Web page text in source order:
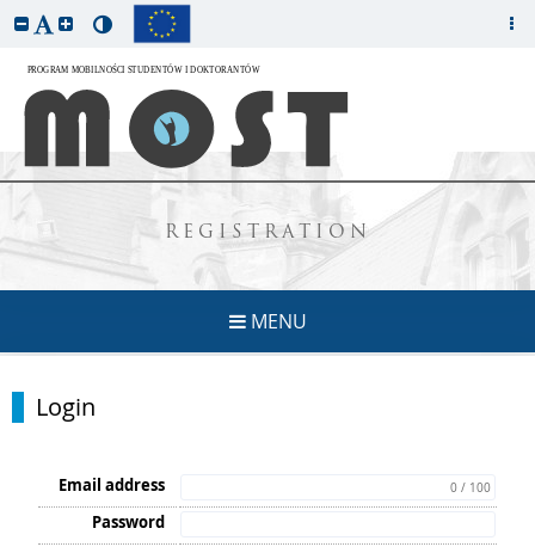
REGISTRATION
MENU
Login
Email address 0 / 100
Password